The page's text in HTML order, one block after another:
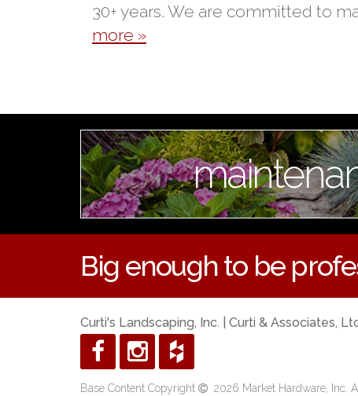
30+ years. We are committed to
more »
Big enough to be
Curti's Landscaping, Inc. | Curti & Associates,
Base Content Copyright 2026 Market Hardware, Inc.